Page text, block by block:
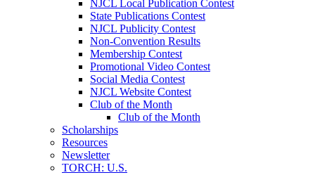
NJCL Local Publication Contest
State Publications Contest
NJCL Publicity Contest
Non-Convention Results
Membership Contest
Promotional Video Contest
Social Media Contest
NJCL Website Contest
Club of the Month
Club of the Month
Scholarships
Resources
Newsletter
TORCH: U.S.